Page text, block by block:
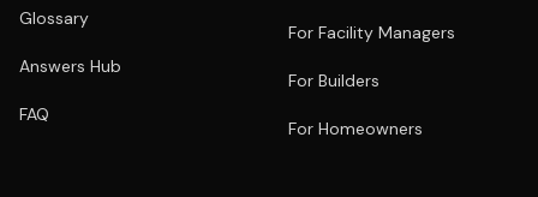
Glossary
Answers Hub
FAQ
For Facility Managers
For Builders
For Homeowners